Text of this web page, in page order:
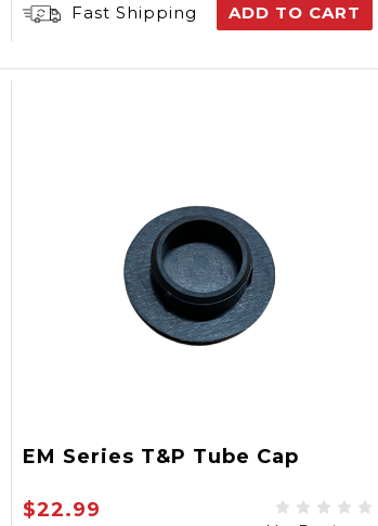
Fast Shipping
ADD TO CART
EM Series T&P Tube Cap
$22.99